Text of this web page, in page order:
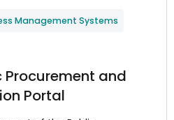
Management Systems
Procurement and
Portal